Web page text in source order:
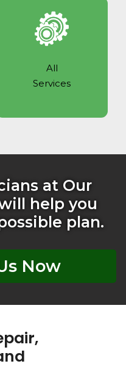
All
Services
at Our
help you
plan.
Now